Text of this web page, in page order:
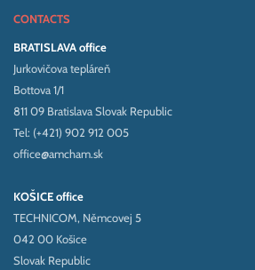
CONTACTS
BRATISLAVA office
Jurkovičova tepláreň
Bottova 1/1
811 09 Bratislava Slovak Republic
Tel: (+421) 902 912 005
office@amcham.sk
KOŠICE office
TECHNICOM, Němcovej 5
042 00 Košice
Slovak Republic